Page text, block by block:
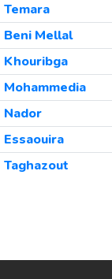
Temara
Beni Mellal
Khouribga
Mohammedia
Nador
Essaouira
Taghazout